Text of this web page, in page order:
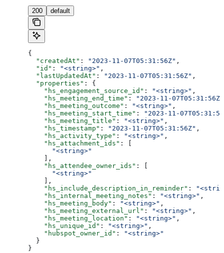
200 default
{
  "createdAt"
: "2023-11-07T05:31:56Z" ,
  "id"
: "<string>" ,
  "lastUpdatedAt"
: "2023-11-07T05:31:56Z" ,
  "properties"
: {
    "hs_engagement_source_id"
: "<string>" ,
    "hs_meeting_end_time"
:
"2023-11-07T05:31:56Z"
    "hs_meeting_outcome"
: "<string>" ,
    "hs_meeting_start_time"
:
"2023-11-
    "hs_meeting_title"
: "<string>" ,
    "hs_timestamp"
: "2023-11-07T05:31:56Z" ,
    "hs_activity_type"
: "<string>" ,
    "hs_attachment_ids"
: [
      "<string>"
    ],
    "hs_attendee_owner_ids"
: [
      "<string>"
    ],
    "hs_include_description_in_reminder"
:
    "hs_internal_meeting_notes"
: "<string>" ,
    "hs_meeting_body"
: "<string>" ,
    "hs_meeting_external_url"
: "<string>" ,
    "hs_meeting_location"
: "<string>" ,
    "hs_unique_id"
: "<string>" ,
    "hubspot_owner_id"
:
"<string>"
  }
}